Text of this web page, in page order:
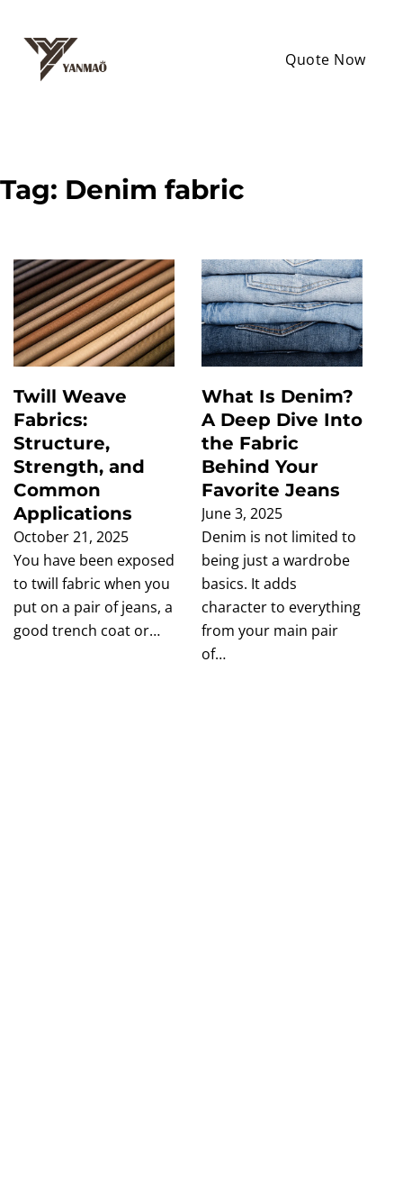
Quote Now
Tag: Denim fabric
Twill Weave
Fabrics:
Structure,
Strength, and
Common
Applications
October 21, 2025
You have been exposed
to twill fabric when you
put on a pair of jeans, a
good trench coat or…
What Is Denim?
A Deep Dive Into
the Fabric
Behind Your
Favorite Jeans
June 3, 2025
Denim is not limited to
being just a wardrobe
basics. It adds
character to everything
from your main pair
of…